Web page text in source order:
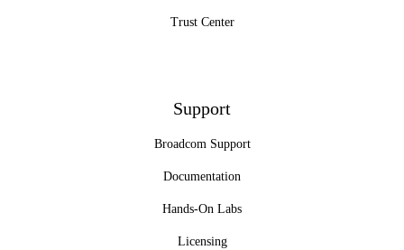
Trust Center
Support
Broadcom Support
Documentation
Hands-On Labs
Licensing